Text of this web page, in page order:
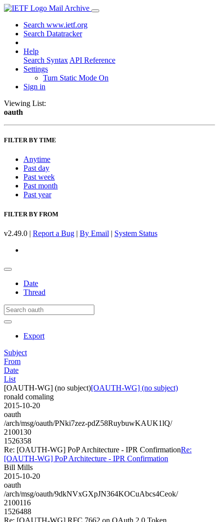
Mail Archive
Search www.ietf.org
Search Datatracker
Help
Search Syntax API Reference
Settings
Turn Static Mode On
Sign in
Viewing List:
oauth
FILTER BY TIME
Anytime
Past day
Past week
Past month
Past year
FILTER BY FROM
v2.49.0 | Report a Bug | By Email | System Status
Date
Thread
Export
Subject
From
Date
List
[OAUTH-WG] (no subject)[OAUTH-WG] (no subject)
ronald comaling
2015-10-20
oauth
/arch/msg/oauth/PNki7zez-pdZ58RuybuwKAUK1lQ/
2100130
1526358
Re: [OAUTH-WG] PoP Architecture - IPR ConfirmationRe:
[OAUTH-WG] PoP Architecture - IPR Confirmation
Bill Mills
2015-10-20
oauth
/arch/msg/oauth/9dkNVxGXpJN364KOCuAbcs4Ceok/
2100116
1526488
Re: [OAUTH-WG] RFC 7662 on OAuth 2.0 Token